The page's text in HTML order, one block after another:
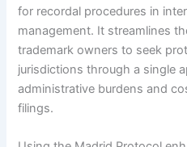
for recordal procedures in
management. It streamlines
trademark owners to seek
jurisdictions through a single
administrative burdens and
filings.